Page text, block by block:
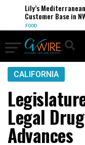
Lily’s
Customer Base in
FOOD
CALIFORNIA
Legal
Advances